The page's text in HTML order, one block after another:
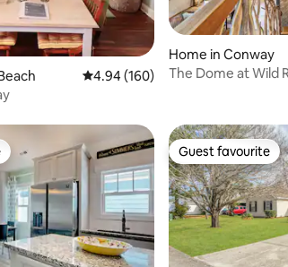
reviews
4.94 out of 5 average rating, 160
4.94 (160)
Home in Conway
The Dome at Wild
Guest favourite
Guest favourite